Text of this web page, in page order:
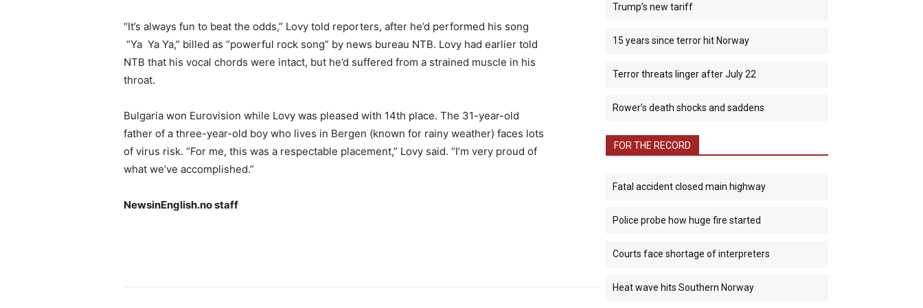
“It’s always fun to beat the odds,” Lovy told reporters, after he’d performed his song
“Ya Ya Ya,” billed as “powerful rock song” by news bureau NTB. Lovy had earlier told
NTB that his vocal chords were intact, but he’d suffered from a strained muscle in his
throat.
Bulgaria won Eurovision while Lovy was pleased with 14th place. The 31-year-old
father of a three-year-old boy who lives in Bergen (known for rainy weather) faces lots
of virus risk. “For me, this was a respectable placement,” Lovy said. “I’m very proud of
what we’ve accomplished.”
NewsinEnglish.no staff
Trump’s new tariff
15 years since terror hit Norway
Terror threats linger after July 22
Rower’s death shocks and saddens
FOR THE RECORD
Fatal accident closed main highway
Police probe how huge fire started
Courts face shortage of interpreters
Heat wave hits Southern Norway